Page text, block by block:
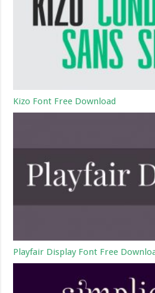
Kizo Font Free Download
Playfair Display Font Free